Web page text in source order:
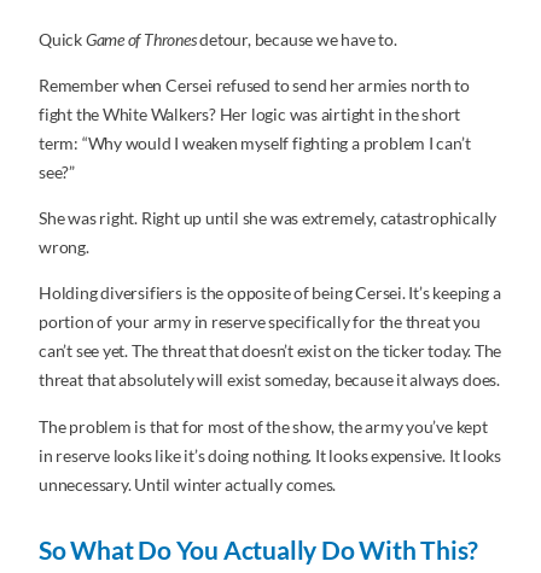
QuickGame of Thronesdetour, because we have to.
Remember when Cersei refused to send her armies north to
fight the White Walkers? Her logic was airtight in the short
term: “Why would I weaken myself fighting a problem I can’t
see?”
She was right. Right up until she was extremely, catastrophically
wrong.
Holding diversifiers is the opposite of being Cersei. It’s keeping a
portion of your army in reserve specifically for the threat you
can’t see yet. The threat that doesn’t exist on the ticker today. The
threat that absolutely will exist someday, because it always does.
The problem is that for most of the show, the army you’ve kept
in reserve looks like it’s doing nothing. It looks expensive. It looks
unnecessary. Until winter actually comes.
So What Do You Actually Do With This?